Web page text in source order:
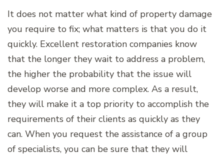
It does not matter what kind of property damage
you require to fix; what matters is that you do it
quickly. Excellent restoration companies know
that the longer they wait to address a problem,
the higher the probability that the issue will
develop worse and more complex. As a result,
they will make it a top priority to accomplish the
requirements of their clients as quickly as they
can. When you request the assistance of a group
of specialists, you can be sure that they will